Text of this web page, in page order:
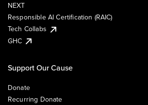
NEXT
Responsible AI Certification (RAIC)
Tech Collabs
GHC
Support Our Cause
Donate
Recurring Donate